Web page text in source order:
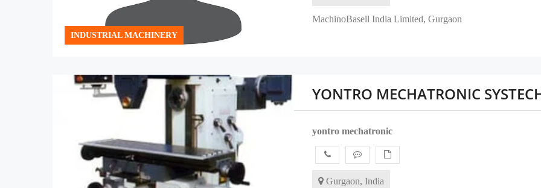
INDUSTRIAL MACHINERY
MachinoBasell India Limited, Gurgaon
YONTRO MECHATRONIC
yontro mechatronic
Gurgaon, India